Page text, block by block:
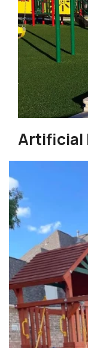
Artificial